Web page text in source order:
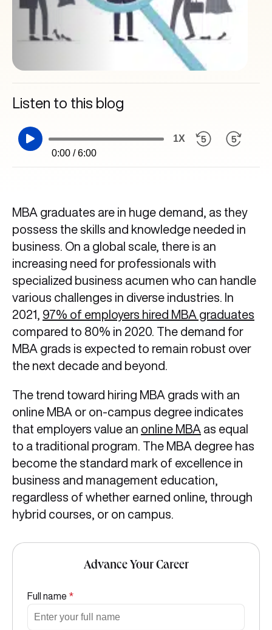
Listen to this blog
0:00 / 6:00
1X
MBA graduates are in huge demand, as they
possess the skills and knowledge needed in
business. On a global scale, there is an
increasing need for professionals with
specialized business acumen who can handle
various challenges in diverse industries. In
2021, 97% of employers hired MBA graduates
compared to 80% in 2020. The demand for
MBA grads is expected to remain robust over
the next decade and beyond.
The trend toward hiring MBA grads with an
online MBA or on-campus degree indicates
that employers value an online MBA as equal
to a traditional program. The MBA degree has
become the standard mark of excellence in
business and management education,
regardless of whether earned online, through
hybrid courses, or on campus.
Advance Your Career
Full name *